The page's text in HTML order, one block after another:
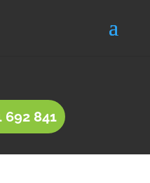
692 841